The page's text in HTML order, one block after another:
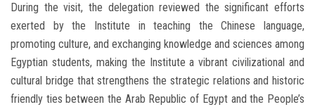
During the visit, the delegation reviewed the significant efforts
exerted by the Institute in teaching the Chinese language,
promoting culture, and exchanging knowledge and sciences among
Egyptian students, making the Institute a vibrant civilizational and
cultural bridge that strengthens the strategic relations and historic
friendly ties between the Arab Republic of Egypt and the People’s